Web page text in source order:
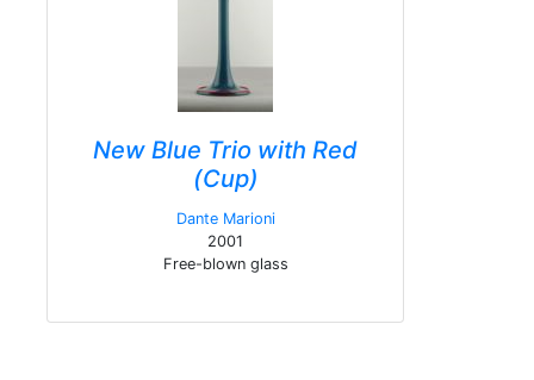
New Blue Trio with Red
(Cup)
Dante Marioni
2001
Free-blown glass